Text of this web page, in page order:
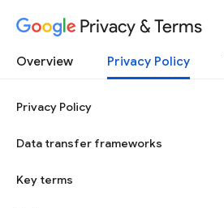
Privacy & Terms
Overview Privacy Policy
Privacy Policy
Data transfer frameworks
Key terms